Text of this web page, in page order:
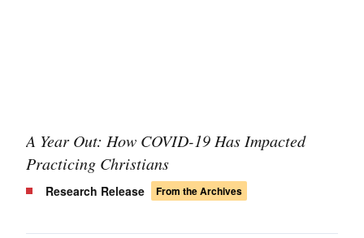
A Year Out: How COVID-19 Has Impacted
Practicing Christians
Research Release From the Archives